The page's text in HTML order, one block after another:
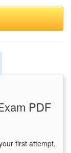
PDF
first attempt,